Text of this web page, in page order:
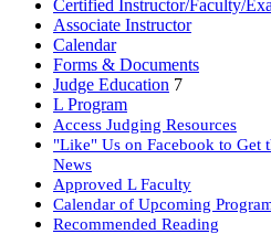
Certified Instructor/Faculty/
Associate Instructor
Calendar
Forms & Documents
Judge Education 7
L Program
Access Judging Resources
"Like" Us on Facebook to Get
News
Approved L Faculty
Calendar of Upcoming
Recommended Reading